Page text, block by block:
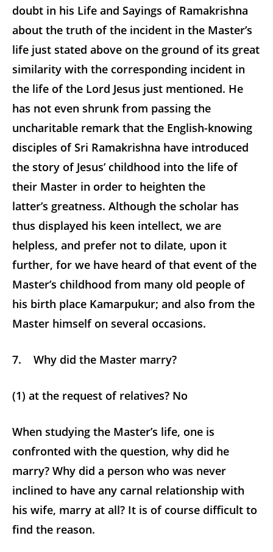
doubt in his Life and Sayings of Ramakrishna
about the truth of the incident in the Master’s
life just stated above on the ground of its great
similarity with the corresponding incident in
the life of the Lord Jesus just mentioned. He
has not even shrunk from passing the
uncharitable remark that the English-knowing
disciples of Sri Ramakrishna have introduced
the story of Jesus’ childhood into the life of
their Master in order to heighten the
latter’s greatness. Although the scholar has
thus displayed his keen intellect, we are
helpless, and prefer not to dilate, upon it
further, for we have heard of that event of the
Master’s childhood from many old people of
his birth place Kamarpukur; and also from the
Master himself on several occasions.
7. Why did the Master marry?
(1) at the request of relatives? No
When studying the Master’s life, one is
confronted with the question, why did he
marry? Why did a person who was never
inclined to have any carnal relationship with
his wife, marry at all? It is of course difficult to
find the reason.